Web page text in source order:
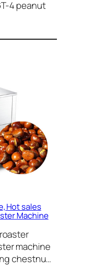
4 peanut
Hot sales
Machine
machine
chestnu…